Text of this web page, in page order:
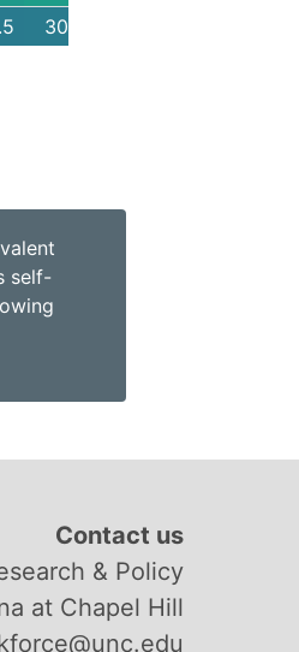
30.8
self-
Contact us
& Policy
at Chapel Hill